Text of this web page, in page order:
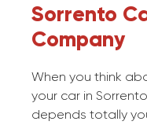
Sorrento
Company
When you think
your car in
depends totally